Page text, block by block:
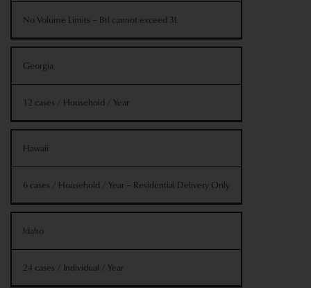
No Volume Limits – Btl cannot exceed 3L
Georgia
12 cases / Household / Year
Hawaii
6 cases / Household / Year – Residential Delivery Only
Idaho
24 cases / Individual / Year